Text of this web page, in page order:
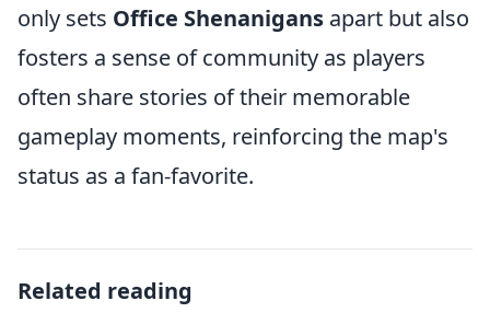
only sets Office Shenanigans apart but also
fosters a sense of community as players
often share stories of their memorable
gameplay moments, reinforcing the map's
status as a fan-favorite.
Related reading